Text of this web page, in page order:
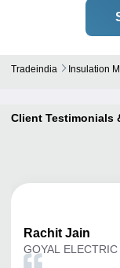
Tradeindia Insulation
Client Testimonials
Rachit Jain
GOYAL